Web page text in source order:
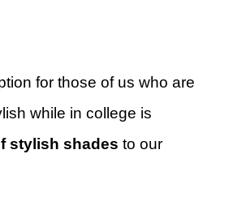
for those of us who are
while in college is
stylish shades to our